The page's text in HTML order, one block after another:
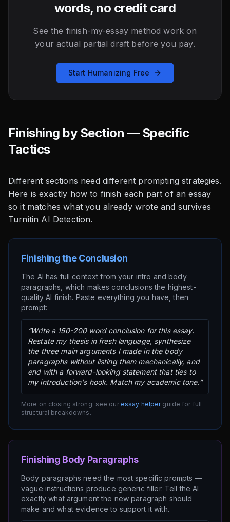
words, no credit card
See the finish-my-essay method work on
your actual partial draft before you pay.
Start Humanizing Free
Finishing by Section — Specific
Tactics
Different sections need different prompting strategies.
Here is exactly how to finish each part of an essay
so it matches what you already wrote and survives
Turnitin AI Detection.
Finishing the Conclusion
The AI has full context from your intro and body
paragraphs, which makes conclusions the highest-
quality AI finish. Paste everything you have, then
prompt:
“Write a 150-200 word conclusion for this essay.
Restate my thesis in fresh language, synthesize
the three main arguments I made in the body
paragraphs without listing them mechanically, and
end with a forward-looking statement that ties to
my introduction's hook. Match my academic tone.”
More on closing strong: see our essay helperguide for full
structural breakdowns.
Finishing Body Paragraphs
Body paragraphs need the most specific prompts —
vague instructions produce generic filler. Tell the AI
exactly what argument the new paragraph should
make and what evidence to support it with.